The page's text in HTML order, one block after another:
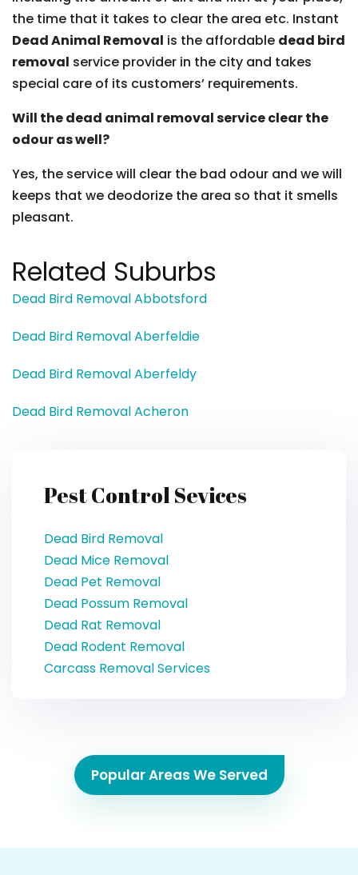
the time that it takes to clear the area etc. Instant
Dead Animal Removal is the affordable dead bird
removal service provider in the city and takes
special care of its customers’ requirements.
Will the dead animal removal service clear the
odour as well?
Yes, the service will clear the bad odour and we will
keeps that we deodorize the area so that it smells
pleasant.
Related Suburbs
Dead Bird Removal Abbotsford
Dead Bird Removal Aberfeldie
Dead Bird Removal Aberfeldy
Dead Bird Removal Acheron
Pest Control Sevices
Dead Bird Removal
Dead Mice Removal
Dead Pet Removal
Dead Possum Removal
Dead Rat Removal
Dead Rodent Removal
Carcass Removal Services
Popular Areas We Served